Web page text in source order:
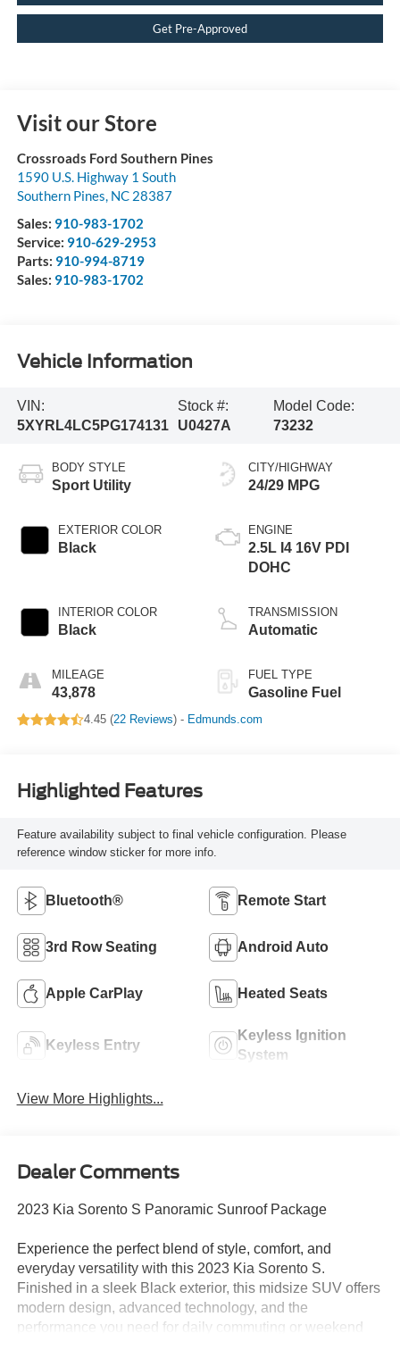
Get Pre-Approved
Visit our Store
Crossroads Ford Southern Pines
1590 U.S. Highway 1 South
Southern Pines, NC 28387
Sales: 910-983-1702
Service: 910-629-2953
Parts: 910-994-8719
Sales: 910-983-1702
Vehicle Information
VIN:
5XYRL4LC5PG174131
Stock #:
U0427A
Model Code:
73232
BODY STYLE
Sport Utility
EXTERIOR COLOR
Black
INTERIOR COLOR
Black
MILEAGE
43,878
CITY/HIGHWAY
24/29 MPG
ENGINE
2.5L I4 16V PDI
DOHC
TRANSMISSION
Automatic
FUEL TYPE
Gasoline Fuel
4.45 (22 Reviews) - Edmunds.com
Highlighted Features
Feature availability subject to final vehicle configuration. Please
reference window sticker for more info.
Bluetooth® Remote Start
3rd Row Seating Android Auto
Apple CarPlay Heated Seats
Keyless Entry
Keyless Ignition
System
View More Highlights...
Dealer Comments
2023 Kia Sorento S Panoramic Sunroof Package
Experience the perfect blend of style, comfort, and
everyday versatility with this 2023 Kia Sorento S.
Finished in a sleek Black exterior, this midsize SUV offers
modern design, advanced technology, and the
performance you need for daily commuting or weekend